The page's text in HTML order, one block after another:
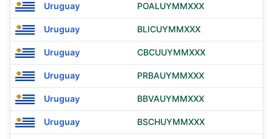
Uruguay POALUYMMXXX
Uruguay BLICUYMMXXX
Uruguay CBCUUYMMXXX
Uruguay PRBAUYMMXXX
Uruguay BBVAUYMMXXX
Uruguay BSCHUYMMXXX